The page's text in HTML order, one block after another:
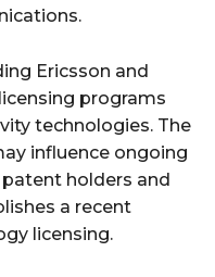
Ericsson and
programs
technologies. The
influence ongoing
holders and
a recent
licensing.